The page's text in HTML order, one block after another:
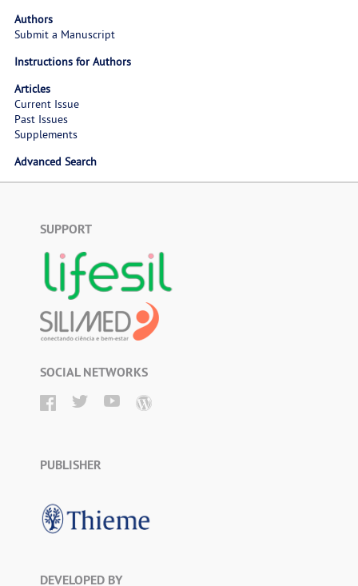
Authors
Submit a Manuscript
Instructions for Authors
Articles
Current Issue
Past Issues
Supplements
Advanced Search
SUPPORT
SOCIAL NETWORKS
PUBLISHER
DEVELOPED BY